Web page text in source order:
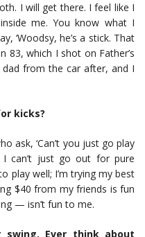
I will get there. I feel like I
me. You know what I
‘Woodsy, he’s a stick. That
83, which I shot on Father’s
from the car after, and I
kicks?
ask, ‘Can’t you just go play
can’t just go out for pure
play well; I’m trying my best
$40 from my friends is fun
— isn’t fun to me.
swing. Ever think about